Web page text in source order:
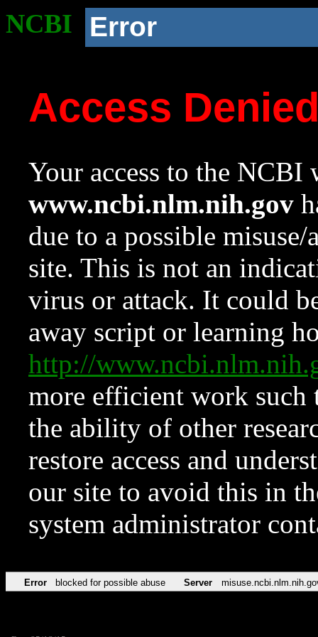
NCBI Error
Access
Your access to the NCBI
www.ncbi.nlm.nih.gov
due to a possible
site. This is not an
virus or attack. It could
away script or learning
http://
more efficient work such
the ability of other
restore access and
our site to avoid this in
system administrator
Error blocked for possible abuse Server